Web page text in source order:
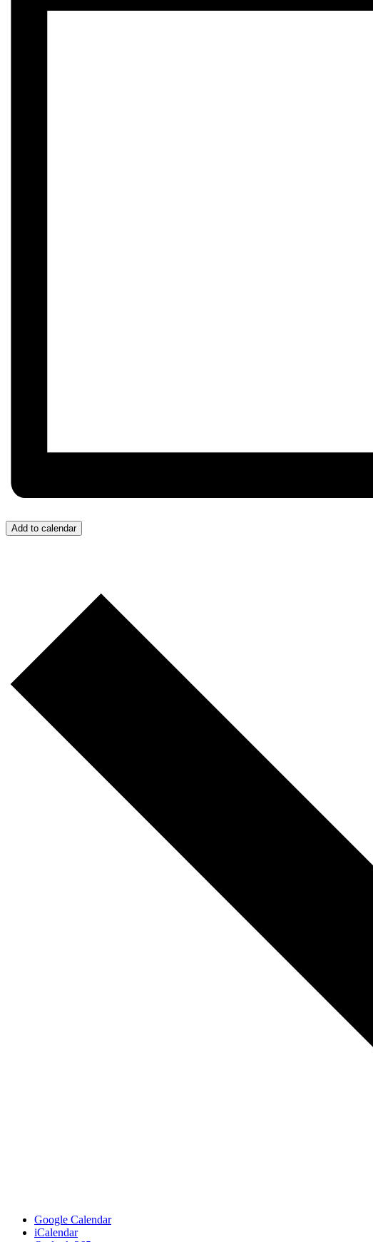
Add to calendar
Google Calendar
iCalendar